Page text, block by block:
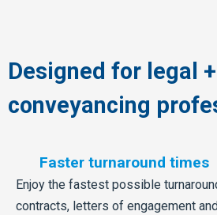
Designed for legal +
conveyancing
Faster turnaround times
Enjoy the fastest possible
contracts, letters of engagement